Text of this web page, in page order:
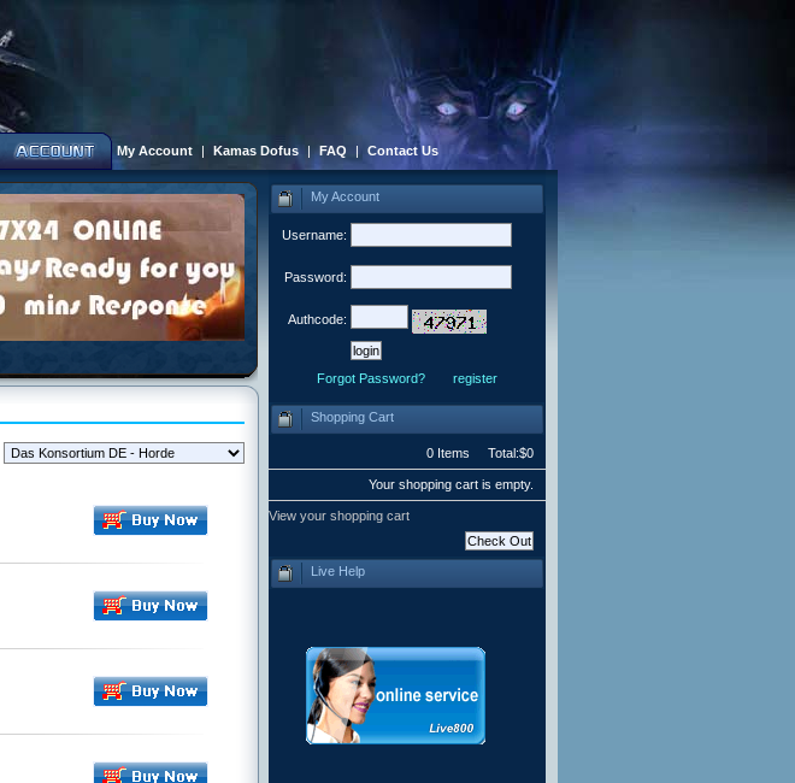
My Account | Kamas Dofus | FAQ | Contact Us
My Account
Username:
Password:
Authcode:
Forgot Password? register
Shopping Cart
0 Items Total:$0
Your shopping cart is empty.
View your shopping cart
Live Help